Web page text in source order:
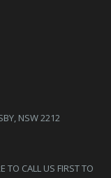
NSW 2212
TO CALL US FIRST TO